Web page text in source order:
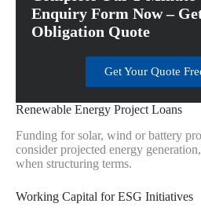
Enquiry Form Now –
Obligation Quote
Get Your Quote
Renewable Energy Project Loans
Funding for solar, wind or battery
consider projected energy
when structuring terms.
Working Capital for ESG Initiatives